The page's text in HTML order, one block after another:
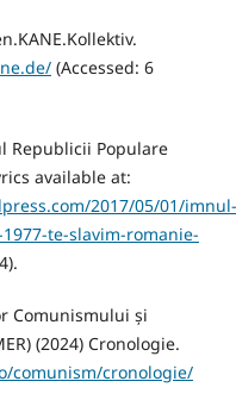
(Accessed: 6
Republicii Populare
available at:
2017/05/01/imnul-
te-slavim-romanie-
Comunismului și
(2024) Cronologie.
comunism/cronologie/